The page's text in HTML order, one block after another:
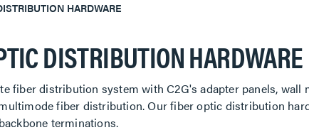
HARDWARE
DISTRIBUTION HARDWARE
fiber distribution system with C2G's adapter panels,
fiber distribution. Our fiber optic distribution
terminations.